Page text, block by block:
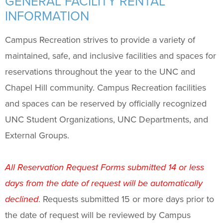
Facility Rental Payment Information
Student Organization Facility Lottery
Programs
Upcoming Activities
Support Us +
INFORMATION
Campus Recreation strives to provide a variety of
maintained, safe, and inclusive facilities and spaces for
reservations throughout the year to the UNC and
Chapel Hill community. Campus Recreation facilities
and spaces can be reserved by officially recognized
UNC Student Organizations, UNC Departments, and
External Groups.
All Reservation Request Forms submitted 14 or less
days from the date of request will be automatically
declined. Requests submitted 15 or more days prior to
the date of request will be reviewed by Campus